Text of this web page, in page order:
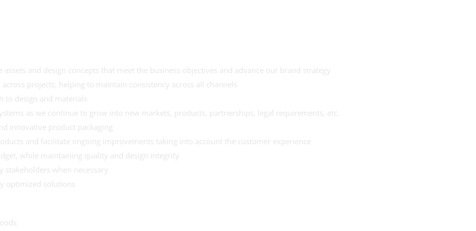
and design concepts that meet the business objectives and advance our brand strategy
projects, helping to maintain consistency across all channels
to design and materials
as we continue to grow into new markets, products, partnerships, legal requirements, etc.
innovative product packaging
and facilitate ongoing improvements taking into account the customer experience
while maintaining quality and design integrity
stakeholders when necessary
optimized solutions